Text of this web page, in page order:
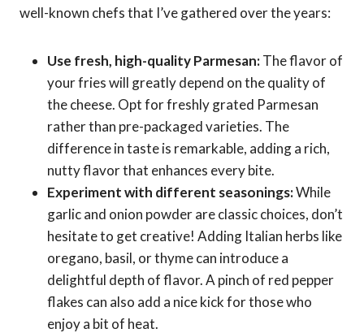
well-known chefs that I’ve gathered over the years:
Use fresh, high-quality Parmesan:The flavor of
your fries will greatly depend on the quality of
the cheese. Opt for freshly grated Parmesan
rather than pre-packaged varieties. The
difference in taste is remarkable, adding a rich,
nutty flavor that enhances every bite.
Experiment with different seasonings:While
garlic and onion powder are classic choices, don’t
hesitate to get creative! Adding Italian herbs like
oregano, basil, or thyme can introduce a
delightful depth of flavor. A pinch of red pepper
flakes can also add a nice kick for those who
enjoy a bit of heat.